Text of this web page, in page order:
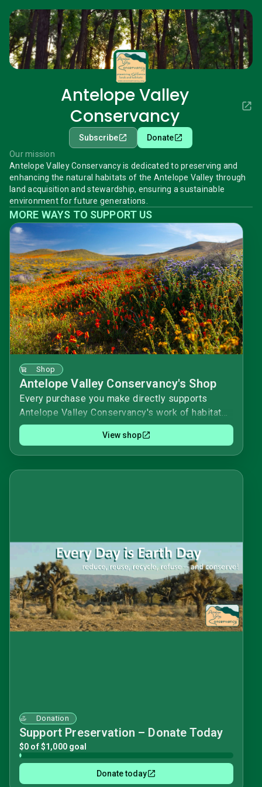
Antelope Valley
Conservancy
Subscribe
Donate
Our mission
Antelope Valley Conservancy is dedicated to preserving and
enhancing the natural habitats of the Antelope Valley through
land acquisition and stewardship, ensuring a sustainable
environment for future generations.
MORE WAYS TO SUPPORT US
Shop
Antelope Valley Conservancy's Shop
Every purchase you make directly supports
Antelope Valley Conservancy's work of habitat
acquisition and stewardship. We appreciate your
purchases and donations!Happy shopping! 🌟
Antelope Valley Conservancy
View shop
Donation
Support Preservation – Donate Today
$0 of $1,000 goal
Donate today